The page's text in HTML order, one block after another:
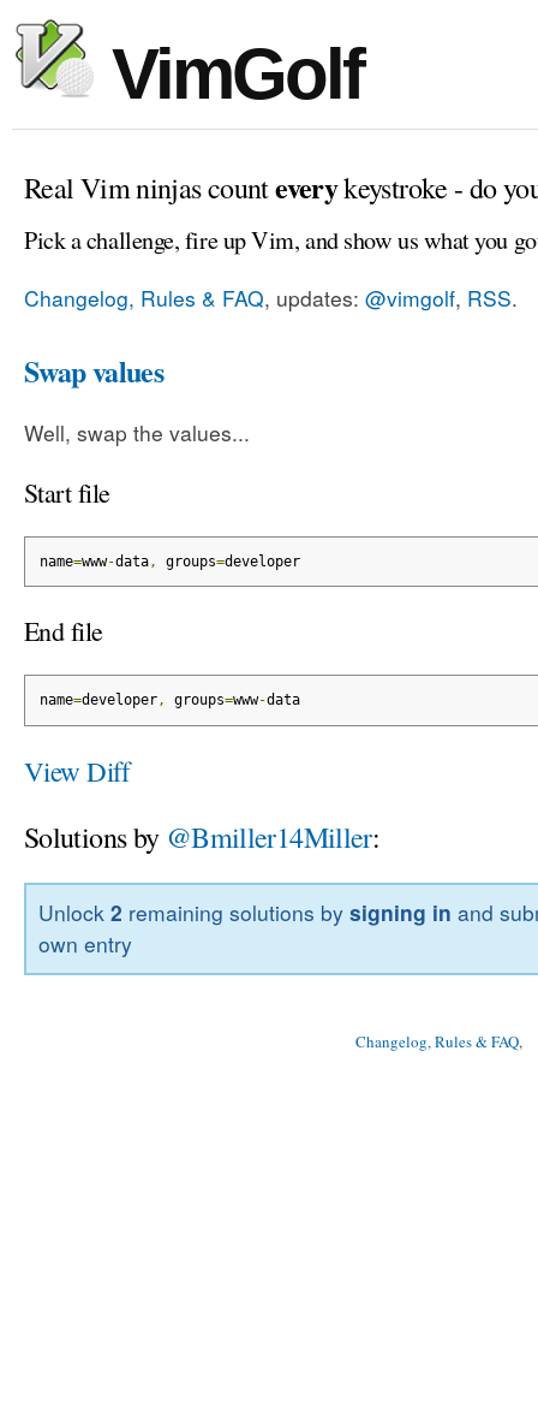
VimGolf
Real Vim ninjas counteverykeystroke - do
Pick a challenge, fire up Vim, and show us what you
Changelog, Rules & FAQ, updates: @vimgolf, RSS.
Swap values
Well, swap the values...
Start file
name=www-data, groups=developer
End file
name=developer, groups=www-data
View Diff
Solutions by @Bmiller14Miller:
Unlock2 remaining solutions bysigning in and
own entry
Changelog, Rules & FAQ,